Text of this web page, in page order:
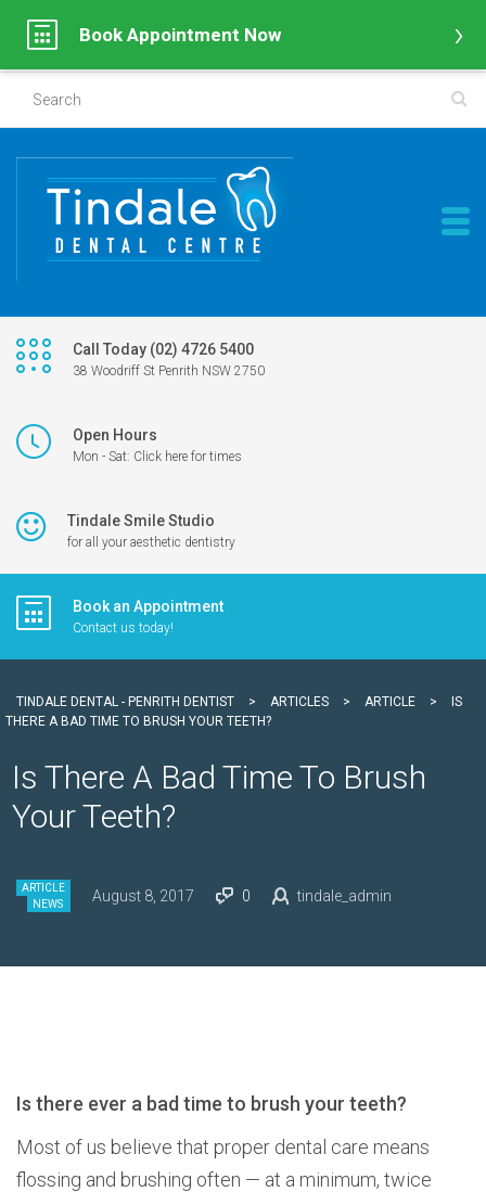
Call Today (02) 4726 5400
38 Woodriff St Penrith NSW 2750
Open Hours
Mon - Sat: Click here for times
Tindale Smile Studio
for all your aesthetic dentistry
Book an Appointment
Contact us today!
TINDALE DENTAL - PENRITH DENTIST > ARTICLES > ARTICLE >
IS
THERE A BAD TIME TO BRUSH YOUR TEETH?
Is There A Bad Time To Brush
Your Teeth?
ARTICLE
NEWS
August 8, 2017 0 tindale_admin
Is there ever a bad time to brush your teeth?
Most of us believe that proper dental care means
flossing and brushing often — at a minimum, twice
Book Appointment Now